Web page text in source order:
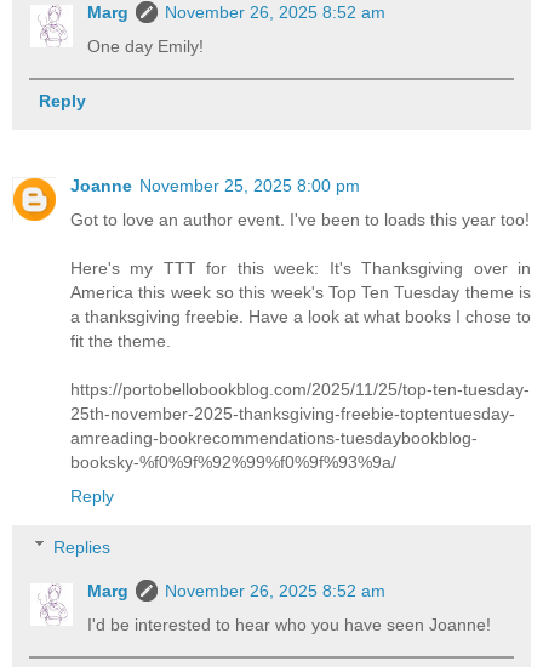
Marg
November 26, 2025 8:52 am
One day Emily!
Reply
Joanne November 25, 2025 8:00 pm
Got to love an author event. I've been to loads this year too!
Here's my TTT for this week: It's Thanksgiving over in
America this week so this week's Top Ten Tuesday theme is
a thanksgiving freebie. Have a look at what books I chose to
fit the theme.
https://portobellobookblog.com/2025/11/25/top-ten-tuesday-
25th-november-2025-thanksgiving-freebie-toptentuesday-
amreading-bookrecommendations-tuesdaybookblog-
booksky-%f0%9f%92%99%f0%9f%93%9a/
Reply
Replies
Marg
November 26, 2025 8:52 am
I'd be interested to hear who you have seen Joanne!